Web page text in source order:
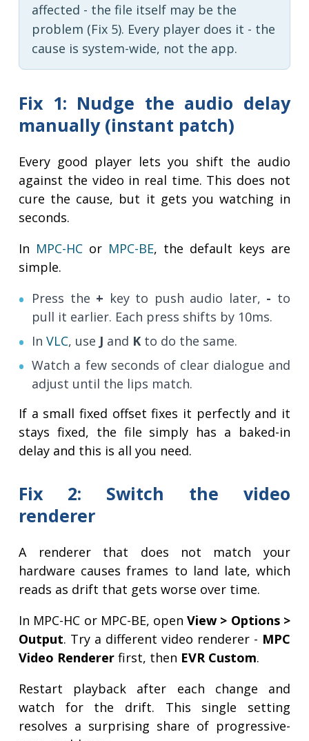
affected - the file itself may be the
problem (Fix 5). Every player does it - the
cause is system-wide, not the app.
Fix 1: Nudge the audio delay
manually (instant patch)
Every good player lets you shift the audio
against the video in real time. This does not
cure the cause, but it gets you watching in
seconds.
In MPC-HC or MPC-BE, the default keys are
simple.
Press the + key to push audio later, - to
pull it earlier. Each press shifts by 10ms.
InVLC, use J and K to do the same.
Watch a few seconds of clear dialogue and
adjust until the lips match.
If a small fixed offset fixes it perfectly and it
stays fixed, the file simply has a baked-in
delay and this is all you need.
Fix 2: Switch the video
renderer
A renderer that does not match your
hardware causes frames to land late, which
reads as drift that gets worse over time.
In MPC-HC or MPC-BE, openView > Options >
Output. Try a different video renderer - MPC
Video Renderer first, then EVR Custom.
Restart playback after each change and
watch for the drift. This single setting
resolves a surprising share of progressive-